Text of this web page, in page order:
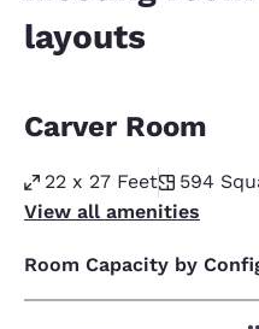
layouts
Carver Room
22 x 27 Feet 594
View all amenities
Room Capacity by